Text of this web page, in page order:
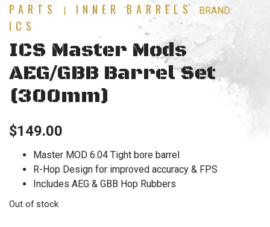
PARTS
INNER BARRELS BRAND:
ICS
ICS Master Mods
AEG/GBB Barrel Set
(300mm)
$149.00
Master MOD 6.04 Tight bore barrel
R-Hop Design for improved accuracy & FPS
Includes AEG & GBB Hop Rubbers
Out of stock